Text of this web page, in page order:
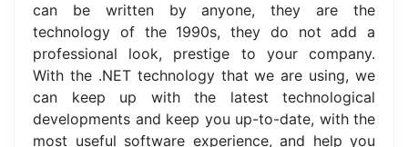
can be written by anyone, they are the
technology of the 1990s, they do not add a
professional look, prestige to your company.
With the .NET technology that we are using, we
can keep up with the latest technological
developments and keep you up-to-date, with the
most useful software experience, and help you